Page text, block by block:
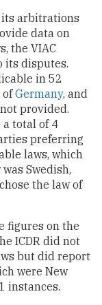
its arbitrations
data on
the VIAC
its disputes.
in 52
ofGermany, and
provided.
a total of 4
preferring
laws, which
Swedish,
the law of
figures on the
ICDR did not
but did report
were New
instances.